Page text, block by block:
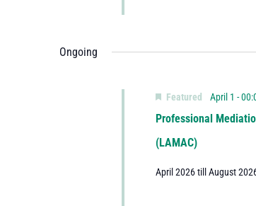
Ongoing
Professional
(LAMAC)
Featured April 1 -
April 2026 till August